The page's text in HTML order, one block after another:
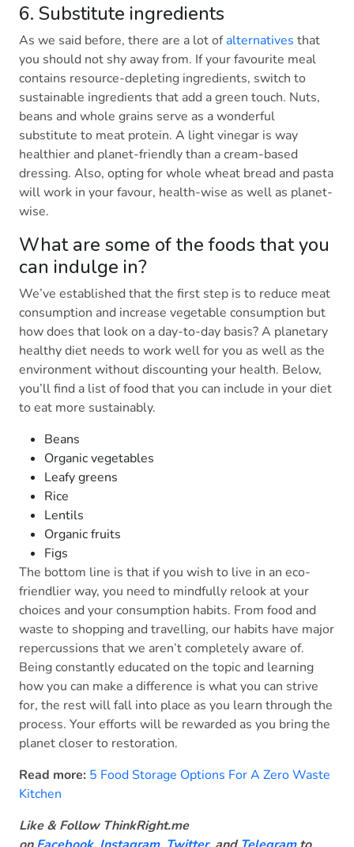
6. Substitute ingredients
As we said before, there are a lot ofalternatives that
you should not shy away from. If your favourite meal
contains resource-depleting ingredients, switch to
sustainable ingredients that add a green touch. Nuts,
beans and whole grains serve as a wonderful
substitute to meat protein. A light vinegar is way
healthier and planet-friendly than a cream-based
dressing. Also, opting for whole wheat bread and pasta
will work in your favour, health-wise as well as planet-
wise.
What are some of the foods that you
can indulge in?
We’ve established that the first step is to reduce meat
consumption and increase vegetable consumption but
how does that look on a day-to-day basis? A planetary
healthy diet needs to work well for you as well as the
environment without discounting your health. Below,
you’ll find a list of food that you can include in your diet
to eat more sustainably.
Beans
Organic vegetables
Leafy greens
Rice
Lentils
Organic fruits
Figs
The bottom line is that if you wish to live in an eco-
friendlier way, you need to mindfully relook at your
choices and your consumption habits. From food and
waste to shopping and travelling, our habits have major
repercussions that we aren’t completely aware of.
Being constantly educated on the topic and learning
how you can make a difference is what you can strive
for, the rest will fall into place as you learn through the
process. Your efforts will be rewarded as you bring the
planet closer to restoration.
Read more: 5 Food Storage Options For A Zero Waste
Kitchen
Like & Follow ThinkRight.me